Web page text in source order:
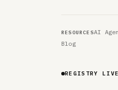
RESOURCESAI
Blog
REGISTRY